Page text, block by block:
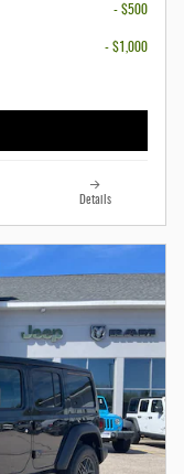
- $500
- $1,000
Details